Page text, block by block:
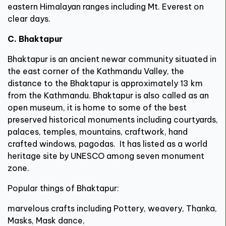
eastern Himalayan ranges including Mt. Everest on
clear days.
C. Bhaktapur
Bhaktapur is an ancient newar community situated in
the east corner of the Kathmandu Valley, the
distance to the Bhaktapur is approximately 13 km
from the Kathmandu. Bhaktapur is also called as an
open museum, it is home to some of the best
preserved historical monuments including courtyards,
palaces, temples, mountains, craftwork, hand
crafted windows, pagodas. It has listed as a world
heritage site by UNESCO among seven monument
zone.
Popular things of Bhaktapur:
marvelous crafts including Pottery, weavery, Thanka,
Masks, Mask dance,